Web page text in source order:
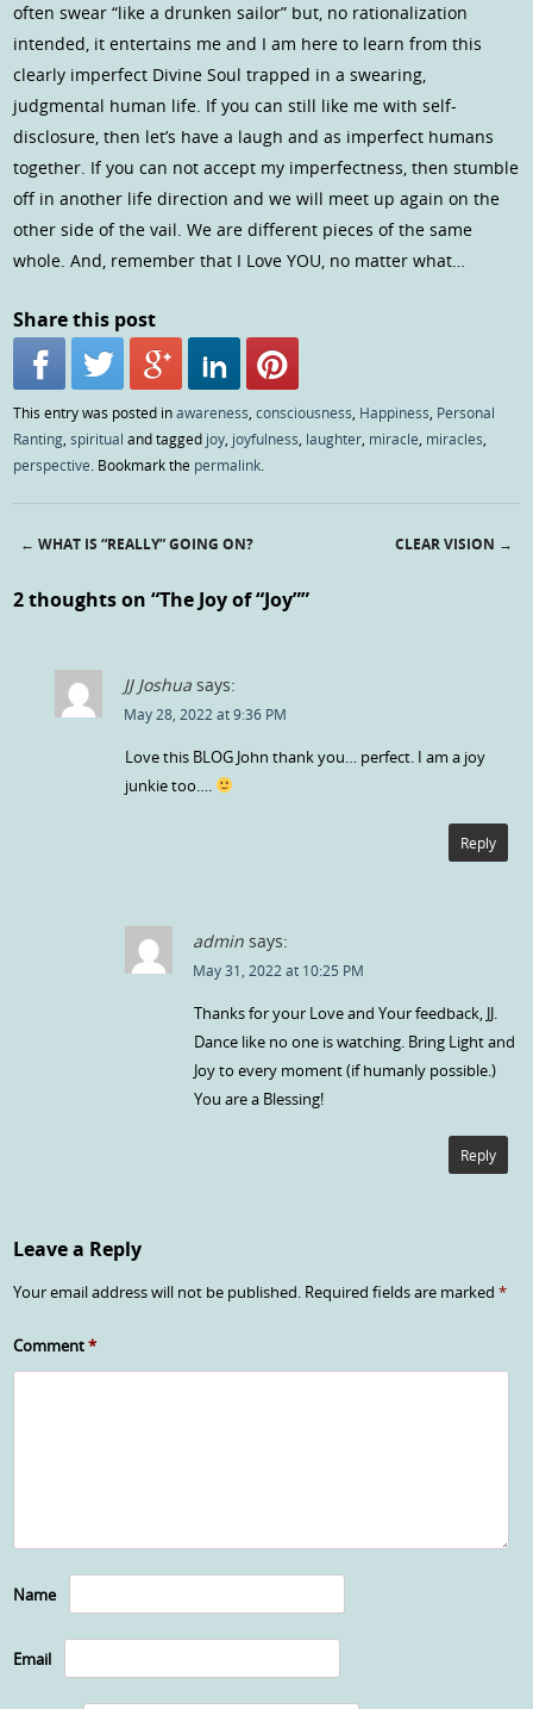
often swear “like a drunken sailor” but, no rationalization
intended, it entertains me and I am here to learn from this
clearly imperfect Divine Soul trapped in a swearing,
judgmental human life. If you can still like me with self-
disclosure, then let’s have a laugh and as imperfect humans
together. If you can not accept my imperfectness, then stumble
off in another life direction and we will meet up again on the
other side of the vail. We are different pieces of the same
whole. And, remember that I Love YOU, no matter what…
Share this post
This entry was posted inawareness ,consciousness Happiness Personal
Ranting ,spiritual and tagged joy joyfulness laughter miracle miracles
perspective . Bookmark the permalink
← WHAT IS “REALLY” GOING ON? CLEAR VISION →
2 thoughts on “The Joy of “Joy””
JJ Joshua says:
May 28, 2022 at 9:36 PM
Love this BLOG John thank you… perfect. I am a joy
junkie too….
Reply
admin says:
May 31, 2022 at 10:25 PM
Thanks for your Love and Your feedback, JJ.
Dance like no one is watching. Bring Light and
Joy to every moment (if humanly possible.)
You are a Blessing!
Reply
Leave a Reply
Your email address will not be published. Required fields are marked*
Comment*
Name
Email